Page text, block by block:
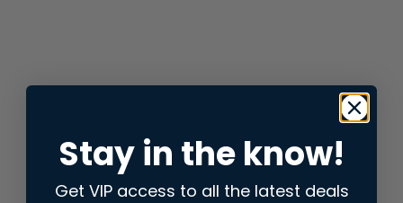
Stay in the know!
Get VIP access to all the latest deals